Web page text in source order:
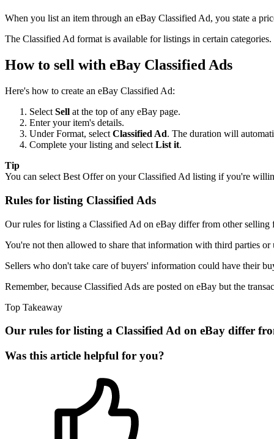
When you list an item through an eBay Classified Ad, you state a
The Classified Ad format is available for listings in certain
How to sell with eBay Classified Ads
Here's how to create an eBay Classified Ad:
Select Sell at the top of any eBay page.
Enter your item's details.
Under Format, select Classified Ad. The duration will
Complete your listing and select List it.
Tip
You can select Best Offer on your Classified Ad listing if you're
Rules for listing Classified Ads
Our rules for listing a Classified Ad on eBay differ from other
You're not then allowed to share that information with third parties
Sellers who don't take care of buyers' information could have their
Remember, because Classified Ads are posted on eBay but the
Top Takeaway
Our rules for listing a Classified Ad on eBay differ
Was this article helpful for you?